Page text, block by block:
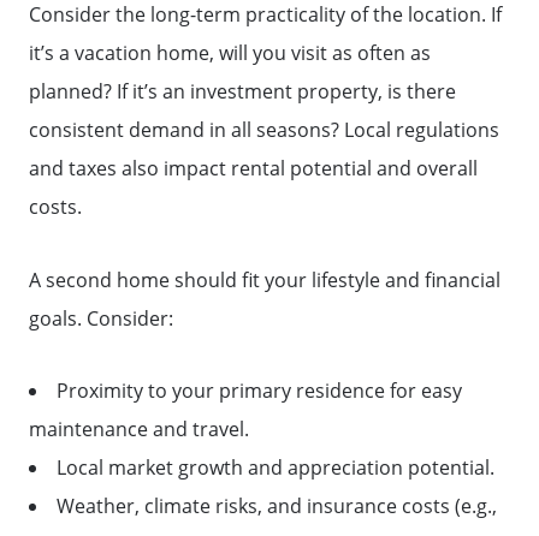
Consider the long-term practicality of the location. If
it’s a vacation home, will you visit as often as
planned? If it’s an investment property, is there
consistent demand in all seasons? Local regulations
and taxes also impact rental potential and overall
costs.
A second home should fit your lifestyle and financial
goals. Consider:
Proximity to your primary residence for easy
maintenance and travel.
Local market growth and appreciation potential.
Weather, climate risks, and insurance costs (e.g.,